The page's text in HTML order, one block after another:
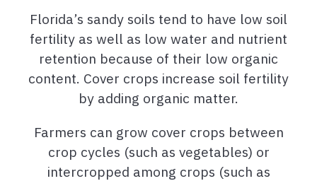
Florida’s sandy soils tend to have low soil
fertility as well as low water and nutrient
retention because of their low organic
content. Cover crops increase soil fertility
by adding organic matter.
Farmers can grow cover crops between
crop cycles (such as vegetables) or
intercropped among crops (such as